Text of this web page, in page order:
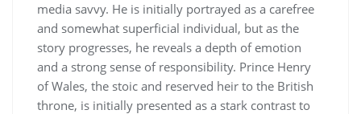
media savvy. He is initially portrayed as a carefree
and somewhat superficial individual, but as the
story progresses, he reveals a depth of emotion
and a strong sense of responsibility. Prince Henry
of Wales, the stoic and reserved heir to the British
throne, is initially presented as a stark contrast to